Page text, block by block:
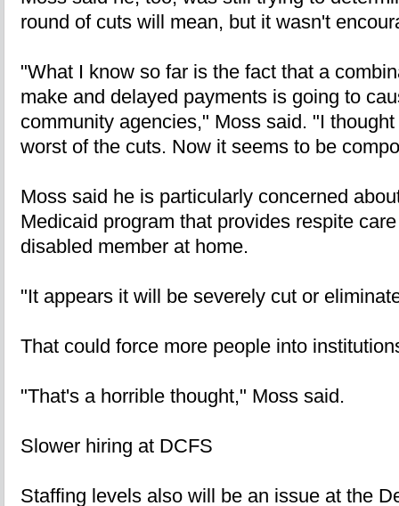
round of cuts will mean, but it wasn't
"What I know so far is the fact that a
make and delayed payments is going to
community agencies," Moss said. "I
worst of the cuts. Now it seems to be
Moss said he is particularly concerned
Medicaid program that provides respite
disabled member at home.
"It appears it will be severely cut or
That could force more people into
"That's a horrible thought," Moss said.
Slower hiring at DCFS
Staffing levels also will be an issue at the